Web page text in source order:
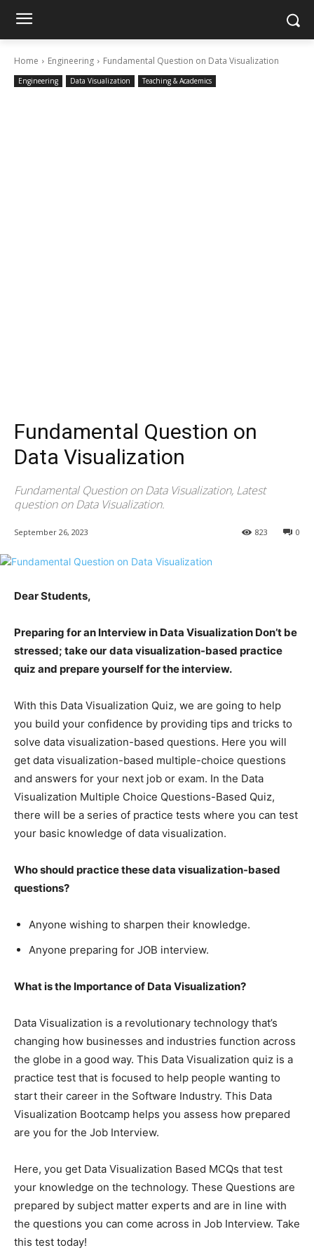
Home Engineering Fundamental Question on Data Visualization
Engineering Data Visualization Teaching & Academics
Fundamental Question on
Data Visualization
Fundamental Question on Data Visualization, Latest
question on Data Visualization.
September 26, 2023 0
823
Dear Students,
Preparing for an Interview in Data Visualization Don’t be
stressed; take our data visualization-based practice
quiz and prepare yourself for the interview.
With this Data Visualization Quiz, we are going to help
you build your confidence by providing tips and tricks to
solve data visualization-based questions. Here you will
get data visualization-based multiple-choice questions
and answers for your next job or exam. In the Data
Visualization Multiple Choice Questions-Based Quiz,
there will be a series of practice tests where you can test
your basic knowledge of data visualization.
Who should practice these data visualization-based
questions?
Anyone wishing to sharpen their knowledge.
Anyone preparing for JOB interview.
What is the Importance of Data Visualization?
Data Visualization is a revolutionary technology that’s
changing how businesses and industries function across
the globe in a good way. This Data Visualization quiz is a
practice test that is focused to help people wanting to
start their career in the Software Industry. This Data
Visualization Bootcamp helps you assess how prepared
are you for the Job Interview.
Here, you get Data Visualization Based MCQs that test
your knowledge on the technology. These Questions are
prepared by subject matter experts and are in line with
the questions you can come across in Job Interview. Take
this test today!